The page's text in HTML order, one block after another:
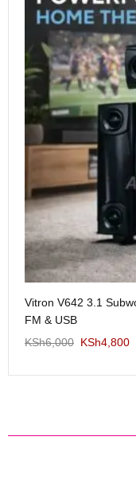
Vitron V642 3.1
FM & USB
KSh6,000 KSh4,800